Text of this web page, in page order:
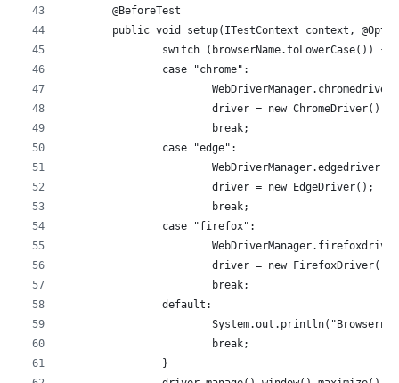
	@BeforeTest
public void setup(ITestContext context,
		switch (browserName.toLowerCase()) {
		case "chrome":
			driver = new ChromeDriver();
			break;
		case "edge":
			driver = new EdgeDriver();
			break;
		case "firefox":
			driver = new FirefoxDriver();
			break;
		default:
			break;
		}